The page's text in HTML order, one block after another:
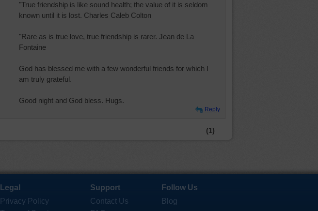
"True friendship is like sound health; the value of it is seldom
known until it is lost. Charles Caleb Colton
"Rare as is true love, true friendship is rarer. Jean de La
Fontaine
God has blessed me with a few wonderful friends for which I
am truly grateful.
Good night and God bless. Hugs.
Reply
(1)
Legal
Privacy Policy
Support
Contact Us
Follow Us
Blog